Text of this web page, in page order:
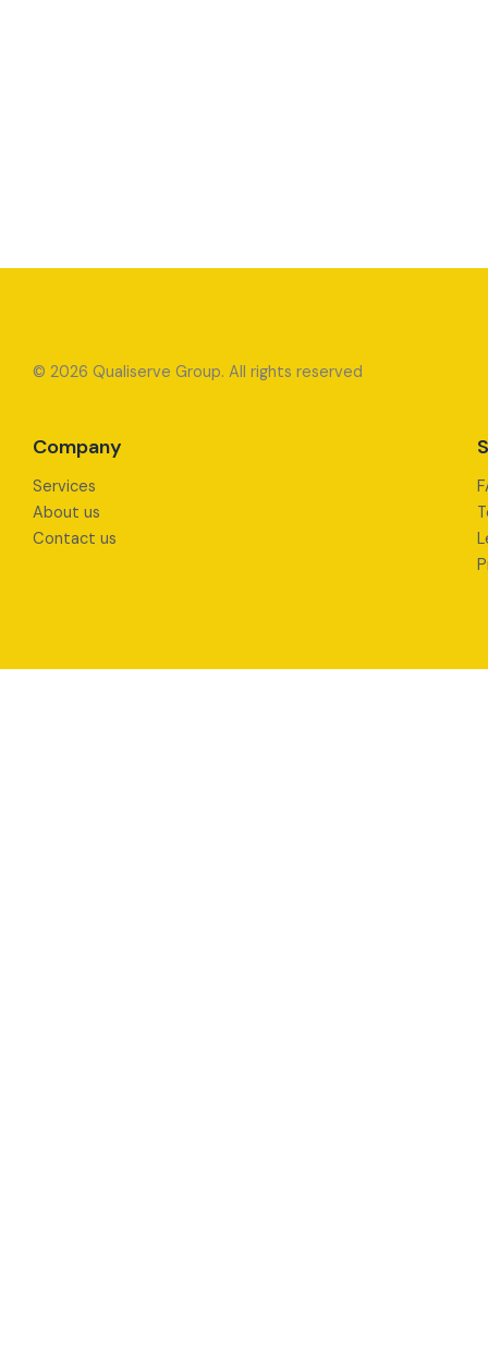
© 2026 Qualiserve Group. All rights reserved
Company
Services
About us
Contact us